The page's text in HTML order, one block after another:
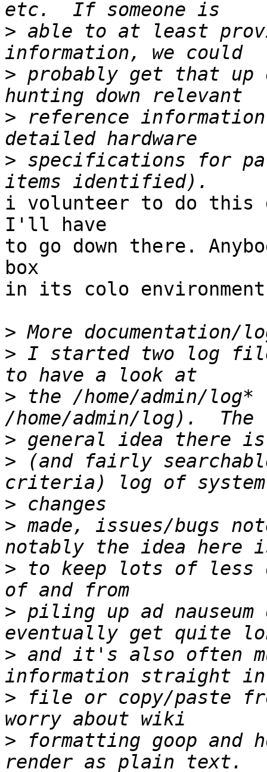
> able to at least
> probably get that up
> reference
> specifications for
i volunteer to do this
I'll have
to go down there.
box
in its colo
>
> I started two log
> the /home/admin/
>
> (and fairly
>
> made, issues/bugs
> to keep lots of less
> piling up ad
> and it's also often
> file or copy/paste
> formatting goop and